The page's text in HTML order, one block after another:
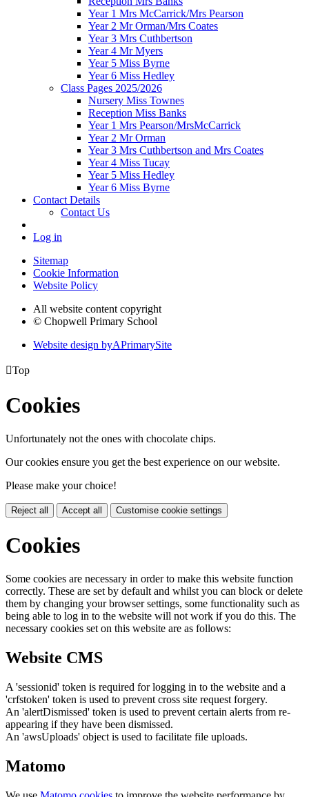
Year 1 Mrs McCarrick/Mrs Pearson
Year 2 Mr Orman/Mrs Coates
Year 3 Mrs Cuthbertson
Year 4 Mr Myers
Year 5 Miss Byrne
Year 6 Miss Hedley
Class Pages 2025/2026
Nursery Miss Townes
Reception Miss Banks
Year 1 Mrs Pearson/MrsMcCarrick
Year 2 Mr Orman
Year 3 Mrs Cuthbertson and Mrs Coates
Year 4 Miss Tucay
Year 5 Miss Hedley
Year 6 Miss Byrne
Contact Details
Contact Us
Log in
Sitemap
Cookie Information
Website Policy
All website content copyright
© Chopwell Primary School
Website design byAPrimarySite
Top
Cookies
Unfortunately not the ones with chocolate chips.
Our cookies ensure you get the best experience on our website.
Please make your choice!
Reject all Accept all Customise cookie settings
Cookies
Some cookies are necessary in order to make this website function
correctly. These are set by default and whilst you can block or delete
them by changing your browser settings, some functionality such as
being able to log in to the website will not work if you do this. The
necessary cookies set on this website are as follows:
Website CMS
A 'sessionid' token is required for logging in to the website and a
'crfstoken' token is used to prevent cross site request forgery.
An 'alertDismissed' token is used to prevent certain alerts from re-
appearing if they have been dismissed.
An 'awsUploads' object is used to facilitate file uploads.
Matomo